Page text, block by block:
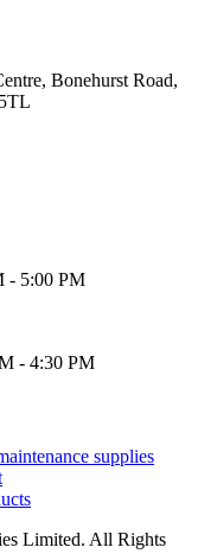
Bonehurst Road,
- 5:00 PM
- 4:30 PM
supplies
Limited. All Rights